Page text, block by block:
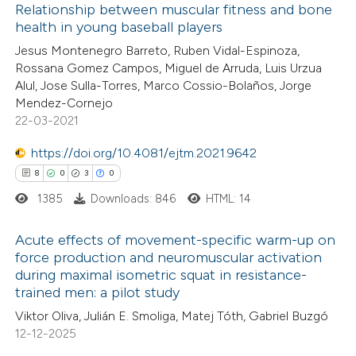
was made.
how this article has been
atscite.ai
shows how a scientific paper
been cited by providing the
describing whether
mentions, or contrasts
cited claim, and a label
was made.
Relationship between muscular fitness and bone
health in young baseball players
Jesus Montenegro Barreto, Ruben Vidal-Espinoza,
Rossana Gomez Campos, Miguel de Arruda, Luis Urzua
Alul, Jose Sulla-Torres, Marco Cossio-Bolaños, Jorge
Mendez-Cornejo
22-03-2021
https://doi.org/10.4081/ejtm.2021.9642
8 0 3 0
Citing Publications
Supporting
Mentioning
1385 Downloads: 846 HTML: 14
Acute effects of movement-specific warm-up on
force production and neuromuscular activation
during maximal isometric squat in resistance-
trained men: a pilot study
Viktor Oliva, Julián E. Smoliga, Matej Tóth, Gabriel Buzgó
12-12-2025